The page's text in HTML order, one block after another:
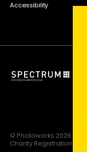
Accessibility
© Photoworks 2026
Charity Registration